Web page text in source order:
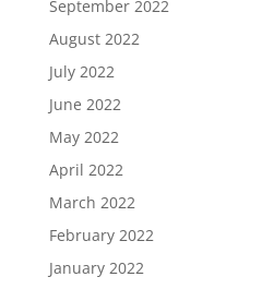
September 2022
August 2022
July 2022
June 2022
May 2022
April 2022
March 2022
February 2022
January 2022